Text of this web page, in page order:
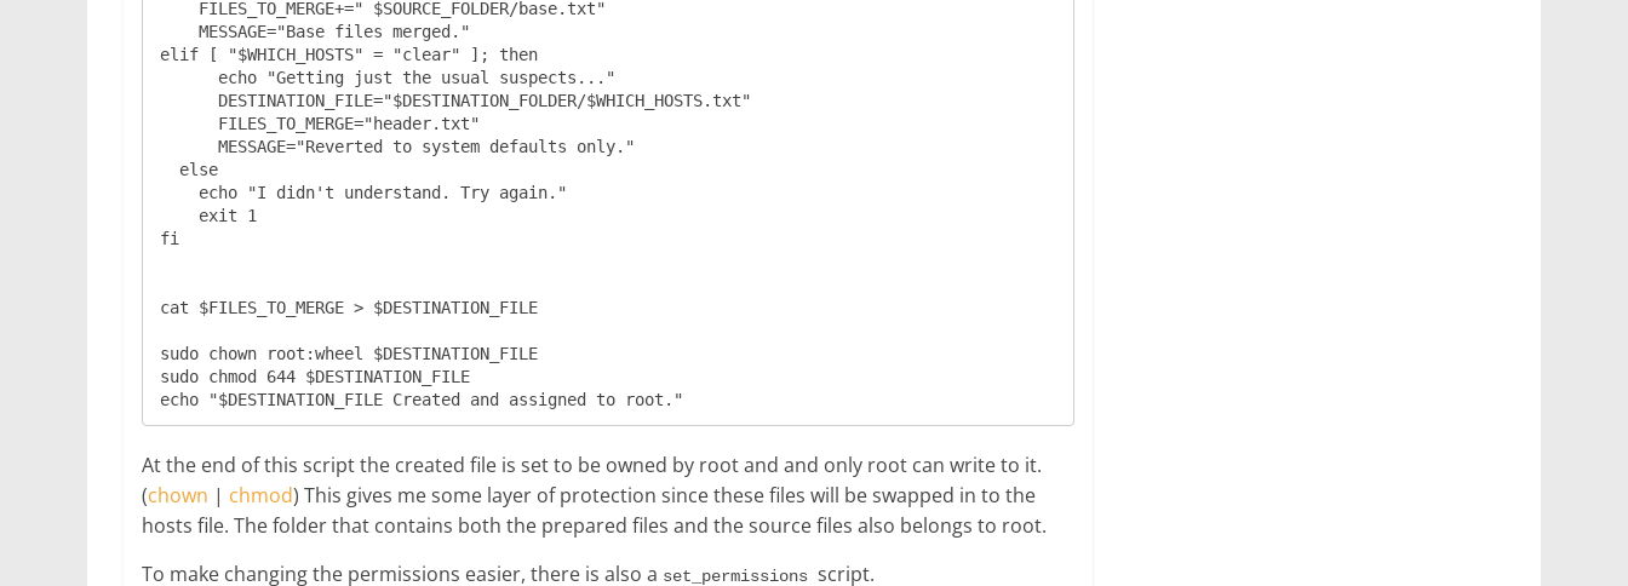
elif [ "$WHICH_HOSTS" = "clear" ]; then
fi
cat $FILES_TO_MERGE > $DESTINATION_FILE
sudo chown root:wheel $DESTINATION_FILE
sudo chmod 644 $DESTINATION_FILE
At the end of this script the created file is set to be owned by root and and only root can write to it.
(chown | chmod) This gives me some layer of protection since these files will be swapped in to the
hosts file. The folder that contains both the prepared files and the source files also belongs to root.
To make changing the permissions easier, there is also a set_permissions script.